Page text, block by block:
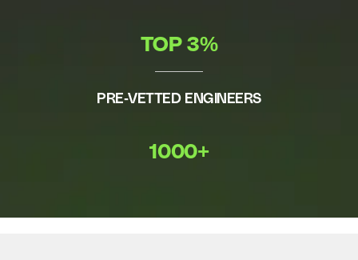
TOP 3%
PRE-VETTED ENGINEERS
1000+